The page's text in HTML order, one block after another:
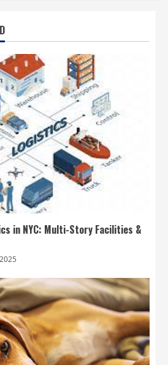
in NYC: Multi-Story Facilities &